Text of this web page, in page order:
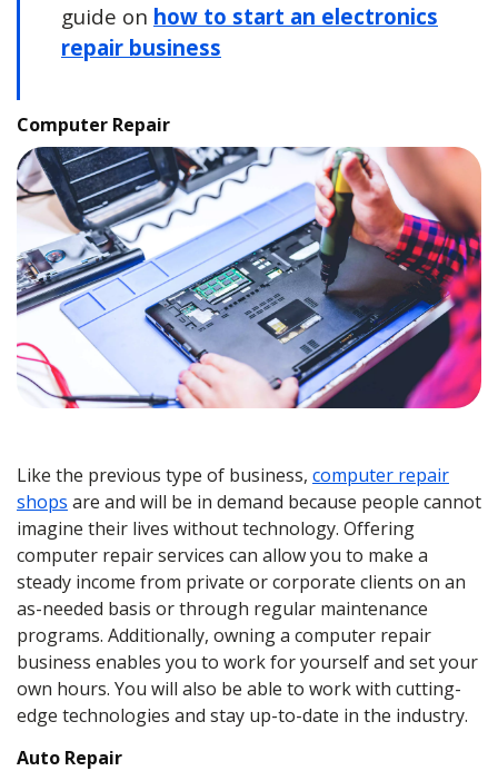
guide on how to start an electronics
repair business
Computer Repair
Like the previous type of business, computer repair
shops are and will be in demand because people cannot
imagine their lives without technology. Offering
computer repair services can allow you to make a
steady income from private or corporate clients on an
as-needed basis or through regular maintenance
programs. Additionally, owning a computer repair
business enables you to work for yourself and set your
own hours. You will also be able to work with cutting-
edge technologies and stay up-to-date in the industry.
Auto Repair